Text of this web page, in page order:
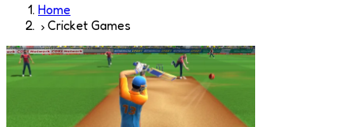
Home
Cricket Games